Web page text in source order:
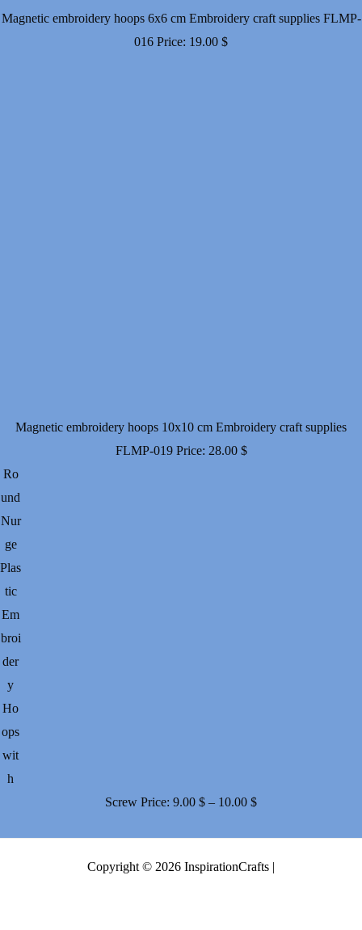
Magnetic embroidery hoops 6x6 cm Embroidery craft supplies FLMP-
016 Price: 19.00 $
Magnetic embroidery hoops 10x10 cm Embroidery craft supplies
FLMP-019 Price: 28.00 $
Ro
und
Nur
ge
Plas
tic
Em
broi
der
y
Ho
ops
wit
h
Screw Price: 9.00 $ – 10.00 $Price
through
Copyright © 2026 InspirationCrafts |